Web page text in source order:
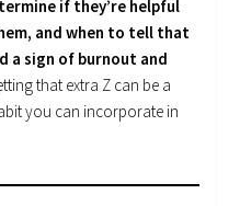
if they’re helpful
and when to tell that
a sign of burnout and
that extra Z can be a
you can incorporate in